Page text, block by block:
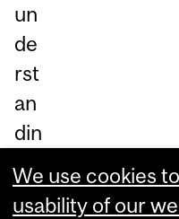
un
de
rst
an
din
g.
We use cookies
usability of our